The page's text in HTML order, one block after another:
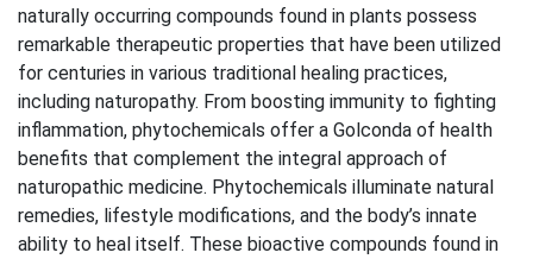
naturally occurring compounds found in plants possess
remarkable therapeutic properties that have been utilized
for centuries in various traditional healing practices,
including naturopathy. From boosting immunity to fighting
inflammation, phytochemicals offer a Golconda of health
benefits that complement the integral approach of
naturopathic medicine. Phytochemicals illuminate natural
remedies, lifestyle modifications, and the body’s innate
ability to heal itself. These bioactive compounds found in